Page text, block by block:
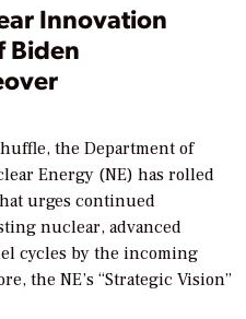
Innovation
Biden
the Department of
Energy (NE) has rolled
urges continued
nuclear, advanced
cycles by the incoming
the NE’s “Strategic Vision”